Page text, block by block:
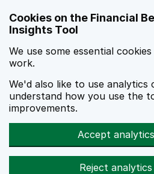
Cookies on the Financial
Insights Tool
We use some essential
work.
We'd also like to use analytics
understand how you use the
improvements.
Accept
Reject